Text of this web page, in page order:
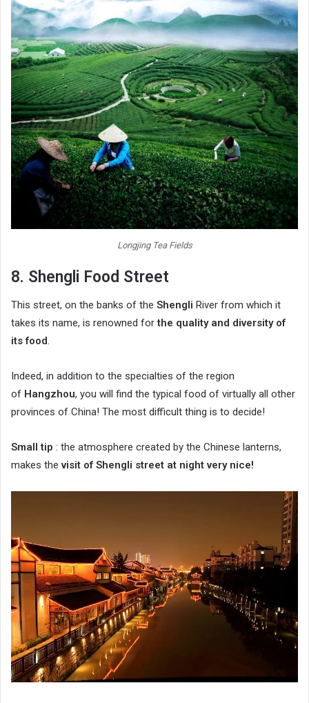
Longjing Tea Fields
8. Shengli Food Street
This street, on the banks of the Shengli River from which it
takes its name, is renowned forthe quality and diversity of
its food.
Indeed, in addition to the specialties of the region
of Hangzhou, you will find the typical food of virtually all other
provinces of China! The most difficult thing is to decide!
Small tip : the atmosphere created by the Chinese lanterns,
makes the visit of Shengli street at night very nice!